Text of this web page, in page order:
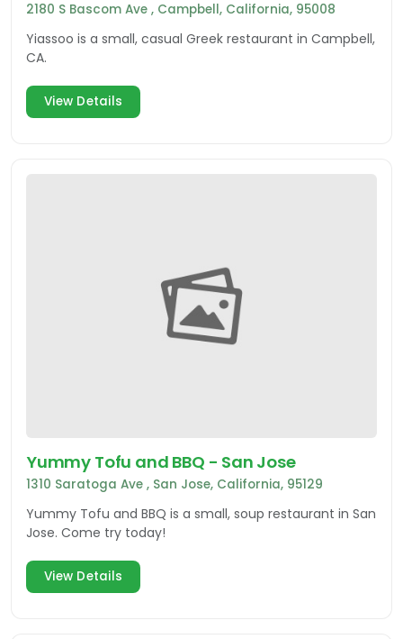
2180 S Bascom Ave , Campbell, California, 95008
Yiassoo is a small, casual Greek restaurant in Campbell,
CA.
View Details
Yummy Tofu and BBQ - San Jose
1310 Saratoga Ave , San Jose, California, 95129
Yummy Tofu and BBQ is a small, soup restaurant in San
Jose. Come try today!
View Details